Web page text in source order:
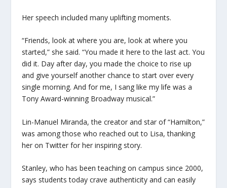
Her speech included many uplifting moments.
“Friends, look at where you are, look at where you
started,” she said. “You made it here to the last act. You
did it. Day after day, you made the choice to rise up
and give yourself another chance to start over every
single morning. And for me, I sang like my life was a
Tony Award-winning Broadway musical.”
Lin-Manuel Miranda, the creator and star of “Hamilton,”
was among those who reached out to Lisa, thanking
her on Twitter for her inspiring story.
Stanley, who has been teaching on campus since 2000,
says students today crave authenticity and can easily